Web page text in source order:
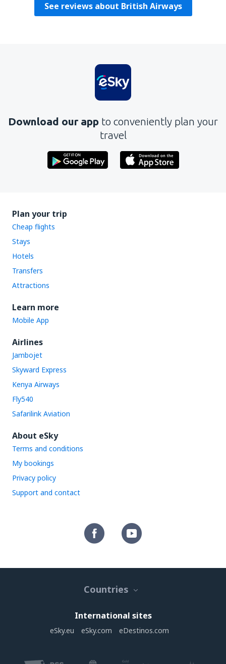
See reviews about British Airways
Download our app to conveniently plan your
travel
Plan your trip
Cheap flights
Stays
Hotels
Transfers
Attractions
Learn more
Mobile App
Airlines
Jambojet
Skyward Express
Kenya Airways
Fly540
Safarilink Aviation
About eSky
Terms and conditions
My bookings
Privacy policy
Support and contact
Countries
International sites
eSky.eu eSky.com eDestinos.com